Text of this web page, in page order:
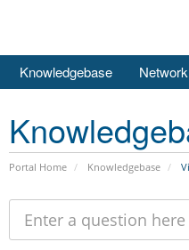
Knowledgebase
Portal Home Knowledgebase